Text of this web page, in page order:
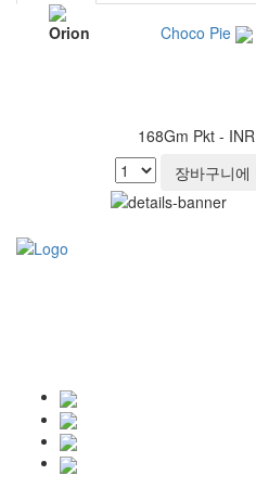
Choco Pie
Orion
168Gm Pkt -
장바구니에